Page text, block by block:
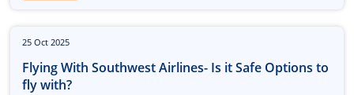
25 Oct 2025
Flying With Southwest Airlines- Is it Safe Options to
fly with?